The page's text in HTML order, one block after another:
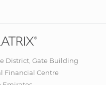
District, Gate Building
Financial Centre